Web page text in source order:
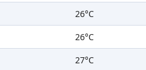
26°C
26°C
27°C